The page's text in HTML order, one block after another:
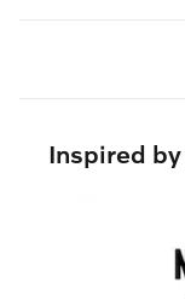
Inspired